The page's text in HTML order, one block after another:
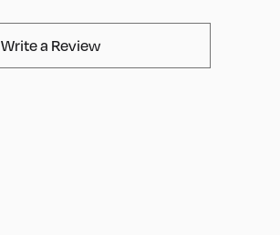
Write a ReviewAvaMix Products Review